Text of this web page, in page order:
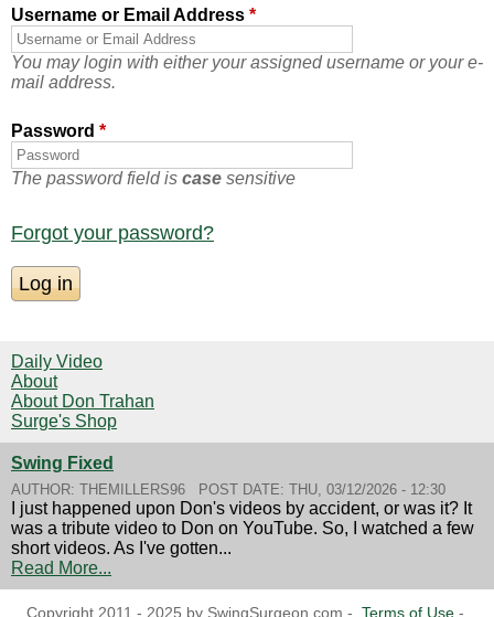
Username or Email Address *
You may login with either your assigned username or your e-
mail address.
Password *
The password field is case sensitive
Forgot your password?
Daily Video
About
About Don Trahan
Surge's Shop
Swing Fixed
AUTHOR: THEMILLERS96 POST DATE: THU, 03/12/2026 - 12:30
I just happened upon Don's videos by accident, or was it? It
was a tribute video to Don on YouTube. So, I watched a few
short videos. As I've gotten...
Read More...
Copyright 2011 - 2025 by SwingSurgeon.com - Terms of Use-